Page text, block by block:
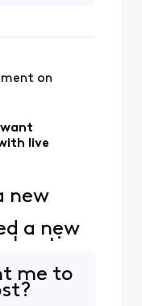
on
live
new
a new
I notice
out
front
it
me to